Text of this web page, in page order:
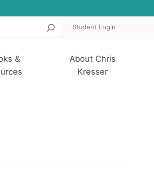
SearchStudent Login
&
About Chris
Kresser